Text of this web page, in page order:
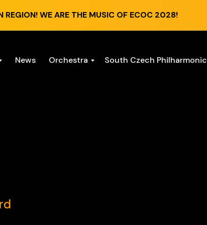
REGION! WE ARE THE MUSIC OF ECOC 2028!
News Orchestra
South Czech Philharmonic